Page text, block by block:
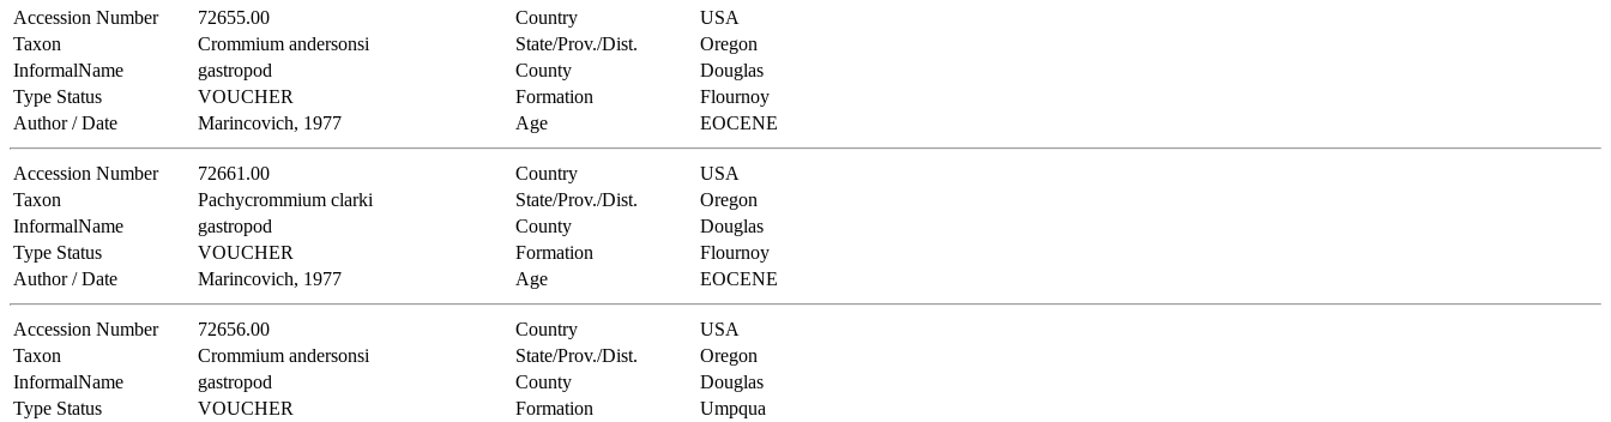
Accession Number 72655.00 Country
USA
Taxon
Crommium andersonsi State/Prov./Dist.
Oregon
InformalName
gastropod County
Douglas
Type Status
VOUCHER Formation
Flournoy
Author / Date
Marincovich, 1977 Age EOCENE
Accession Number 72661.00 Country
USA
Taxon
Pachycrommium clarki State/Prov./Dist.
Oregon
InformalName
gastropod County
Douglas
Type Status
VOUCHER Formation
Flournoy
Author / Date
Marincovich, 1977 Age EOCENE
Accession Number 72656.00 Country
USA
Taxon
Crommium andersonsi State/Prov./Dist.
Oregon
InformalName
gastropod County
Douglas
Type Status
VOUCHER Formation Umpqua